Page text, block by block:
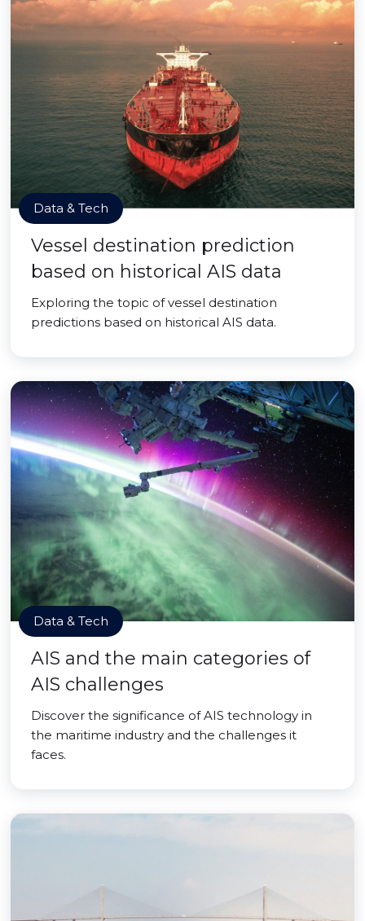
Data & Tech
Vessel destination prediction
based on historical AIS data
Exploring the topic of vessel destination
predictions based on historical AIS data.
Data & Tech
AIS and the main categories of
AIS challenges
Discover the significance of AIS technology in
the maritime industry and the challenges it
faces.